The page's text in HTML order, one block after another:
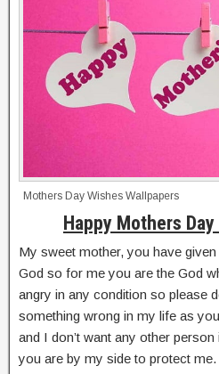
Mothers Day Wishes Wallpapers
Happy Mothers
My sweet mother, you have
God so for me you are the God
angry in any condition so please
something wrong in my life as
and I don’t want any other
you are by my side to protect